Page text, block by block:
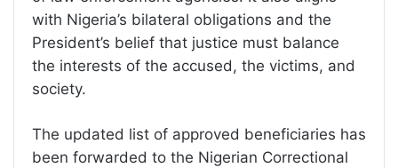
with Nigeria’s bilateral obligations and the
President’s belief that justice must balance
the interests of the accused, the victims, and
society.
The updated list of approved beneficiaries has
been forwarded to the Nigerian Correctional